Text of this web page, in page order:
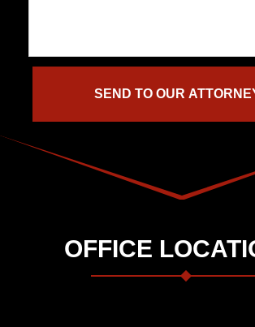
OFFICE